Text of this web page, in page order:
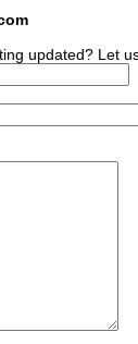
updated? Let